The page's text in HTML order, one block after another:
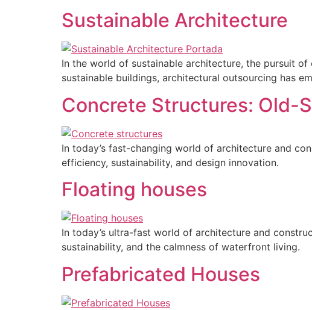
Sustainable Architecture
In the world of sustainable architecture, the pursuit
sustainable buildings, architectural outsourcing has
Concrete Structures: Old-
In today’s fast-changing world of architecture and
efficiency, sustainability, and design innovation.
Floating houses
In today’s ultra-fast world of architecture and
sustainability, and the calmness of waterfront living.
Prefabricated Houses